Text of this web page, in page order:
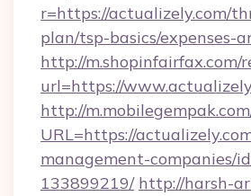
r=https://actualizely.com/
plan/tsp-basics/expenses-
http://m.shopinfairfax.com/
url=https://
http://
URL=https://
management-companies/
133899219/ http://harsh-